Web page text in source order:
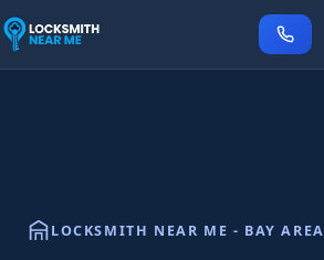
LOCKSMITH NEAR ME - BAY AREA